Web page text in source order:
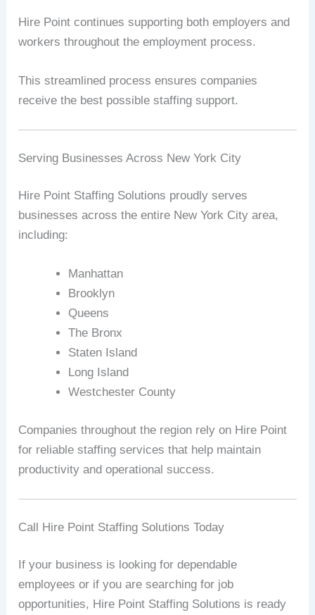
Hire Point continues supporting both employers and
workers throughout the employment process.
This streamlined process ensures companies
receive the best possible staffing support.
Serving Businesses Across New York City
Hire Point Staffing Solutions proudly serves
businesses across the entire New York City area,
including:
Manhattan
Brooklyn
Queens
The Bronx
Staten Island
Long Island
Westchester County
Companies throughout the region rely on Hire Point
for reliable staffing services that help maintain
productivity and operational success.
Call Hire Point Staffing Solutions Today
If your business is looking for dependable
employees or if you are searching for job
opportunities, Hire Point Staffing Solutions is ready